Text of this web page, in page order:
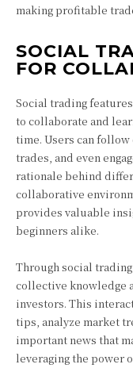
making profitable
SOCIAL
FOR
Social trading
to collaborate and
time. Users can
trades, and even
rationale behind
collaborative
provides valuable
beginners alike.
Through social
collective knowledge
investors. This
tips, analyze market
important news that
leveraging the power